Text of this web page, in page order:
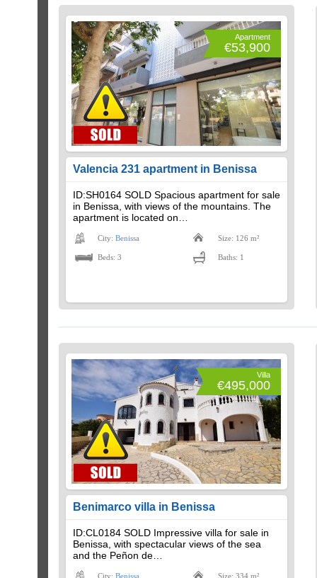
Apartment
€53,900
Valencia 231 apartment in Benissa
ID:SH0164 SOLD Spacious apartment for sale
in Benissa, with views of the mountains. The
apartment is located on…
City: Benissa Size: 126 m²
Beds: 3 Baths: 1
Villa
€495,000
Benimarco villa in Benissa
ID:CL0184 SOLD Impressive villa for sale in
Benissa, with spectacular views of the sea
and the Peñon de…
City: Benissa Size: 334 m²